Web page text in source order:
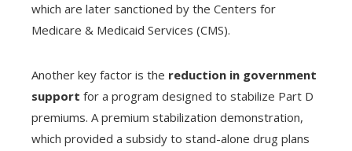
which are later sanctioned by the Centers for
Medicare & Medicaid Services (CMS).
Another key factor is the reduction in government
support for a program designed to stabilize Part D
premiums. A premium stabilization demonstration,
which provided a subsidy to stand-alone drug plans